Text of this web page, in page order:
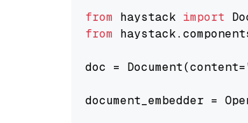
from haystack import
from
doc = Document(content=
document_embedder =